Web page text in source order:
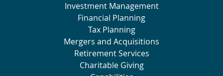
Investment Management
Financial Planning
Tax Planning
Mergers and Acquisitions
Retirement Services
Charitable Giving